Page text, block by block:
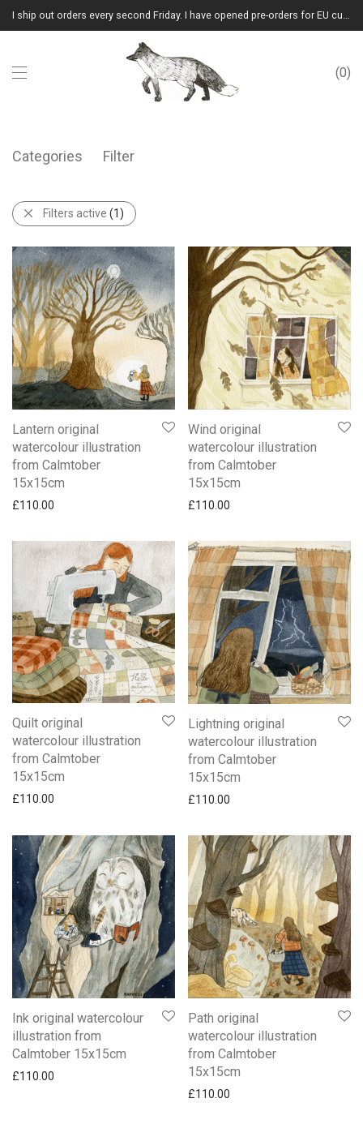
I ship out orders every second Friday. I have opened pre-orders for EU customers.(Please note that I will ship them out in winter 2026 from Latvia)
0
Categories Filter
Filters active (1)
Lantern original
watercolour illustration
from Calmtober
15x15cm
£110.00
Wind original
watercolour illustration
from Calmtober
15x15cm
£110.00
Quilt original
watercolour illustration
from Calmtober
15x15cm
£110.00
Lightning original
watercolour illustration
from Calmtober
15x15cm
£110.00
Ink original watercolour
illustration from
Calmtober 15x15cm
£110.00
Path original
watercolour illustration
from Calmtober
15x15cm
£110.00